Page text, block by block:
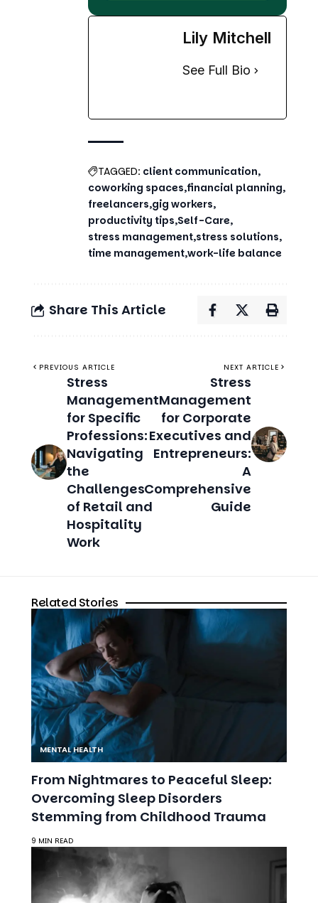
TAGGED:client communication
coworking spaces
productivity tips Self-Care
stress management stress solutions
time management work-life balance
Share This Article
PREVIOUS ARTICLE
for Specific
Professions:
Navigating
the
Challenges
of Retail and
Hospitality
Work
NEXT ARTICLE
for Corporate
Executives and
Entrepreneurs:
A
Comprehensive
Guide
MENTAL HEALTH
From Nightmares to Peaceful Sleep:
Overcoming Sleep Disorders
9 MIN READ